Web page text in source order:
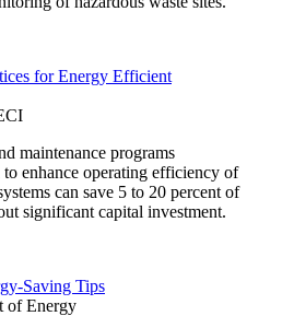
for Energy Efficient
maintenance programs
enhance operating efficiency of
can save 5 to 20 percent of
significant capital investment.
Saving Tips
of Energy